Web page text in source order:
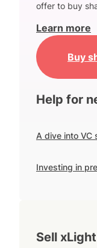
offer to buy
Learn more
Buy
Help for
A dive into VC
Investing in
Sell